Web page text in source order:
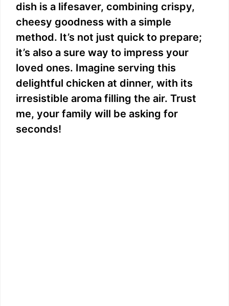
dish is a lifesaver, combining crispy,
cheesy goodness with a simple
method. It’s not just quick to prepare;
it’s also a sure way to impress your
loved ones. Imagine serving this
delightful chicken at dinner, with its
irresistible aroma filling the air. Trust
me, your family will be asking for
seconds!